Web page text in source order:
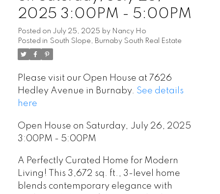
2025 3:00PM - 5:00PM
Posted on July 25, 2025 by Nancy Ho
Posted in South Slope, Burnaby South Real Estate
Please visit our Open House at 7626
Hedley Avenue in Burnaby. See details
here
Open House on Saturday, July 26, 2025
3:00PM - 5:00PM
A Perfectly Curated Home for Modern
Living! This 3,672 sq. ft., 3-level home
blends contemporary elegance with